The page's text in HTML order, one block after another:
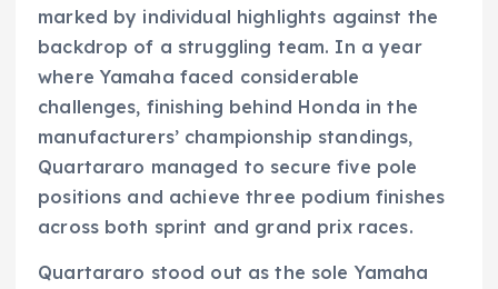
marked by individual highlights against the
backdrop of a struggling team. In a year
where Yamaha faced considerable
challenges, finishing behind Honda in the
manufacturers’ championship standings,
Quartararo managed to secure five pole
positions and achieve three podium finishes
across both sprint and grand prix races.
Quartararo stood out as the sole Yamaha